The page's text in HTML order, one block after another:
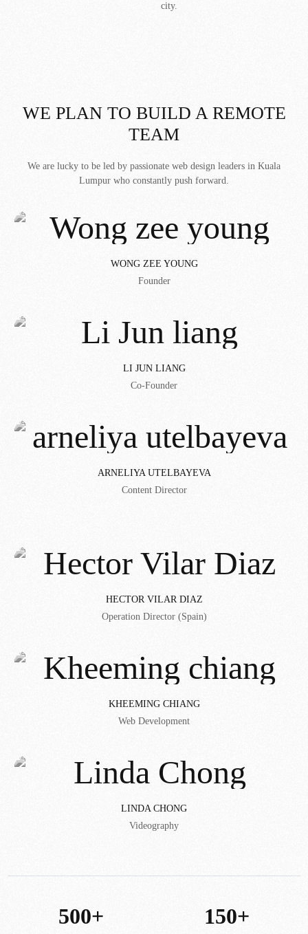
city.
WE PLAN TO BUILD A REMOTE
TEAM
We are lucky to be led by passionate web design leaders in Kuala
Lumpur who constantly push forward.
WONG ZEE YOUNG
Founder
LI JUN LIANG
Co-Founder
ARNELIYA UTELBAYEVA
Content Director
HECTOR VILAR DIAZ
Operation Director (Spain)
KHEEMING CHIANG
Web Development
LINDA CHONG
Videography
500+ 150+